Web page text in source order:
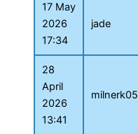
17 May
2026
17:34
jade
28
April
2026
13:41
milnerk05